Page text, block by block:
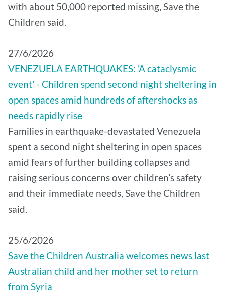
with about 50,000 reported missing, Save the
Children said.
27/6/2026
VENEZUELA EARTHQUAKES: 'A cataclysmic
event' - Children spend second night sheltering in
open spaces amid hundreds of aftershocks as
needs rapidly rise
Families in earthquake-devastated Venezuela
spent a second night sheltering in open spaces
amid fears of further building collapses and
raising serious concerns over children’s safety
and their immediate needs, Save the Children
said.
25/6/2026
Save the Children Australia welcomes news last
Australian child and her mother set to return
from Syria